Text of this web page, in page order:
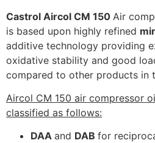
Castrol Aircol CM 150 Air
is based upon highly refined
additive technology providing
oxidative stability and good
compared to other products in
Aircol CM 150 air compressor
classified as follows:
DAA and DAB for